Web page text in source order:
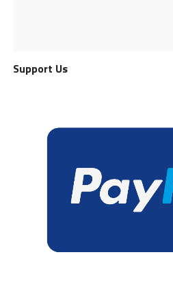
Support Us